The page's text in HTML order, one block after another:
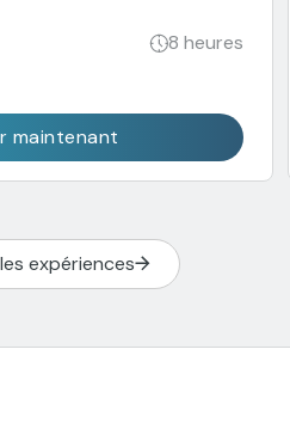
8 heures
maintenant
expériences